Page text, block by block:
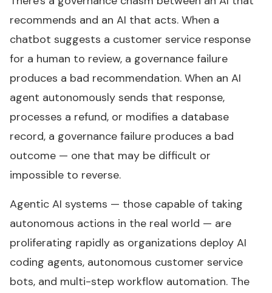
recommends and an AI that acts. When a
chatbot suggests a customer service response
for a human to review, a governance failure
produces a bad recommendation. When an AI
agent autonomously sends that response,
processes a refund, or modifies a database
record, a governance failure produces a bad
outcome — one that may be difficult or
impossible to reverse.
Agentic AI systems — those capable of taking
autonomous actions in the real world — are
proliferating rapidly as organizations deploy AI
coding agents, autonomous customer service
bots, and multi-step workflow automation. The